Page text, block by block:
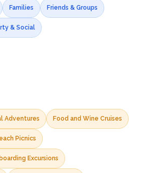
Families Friends & Groups
& Social
Adventures Food and Wine Cruises
Picnics
Excursions